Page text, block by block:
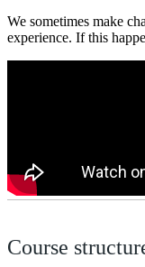
We sometimes make
experience. If this
Course